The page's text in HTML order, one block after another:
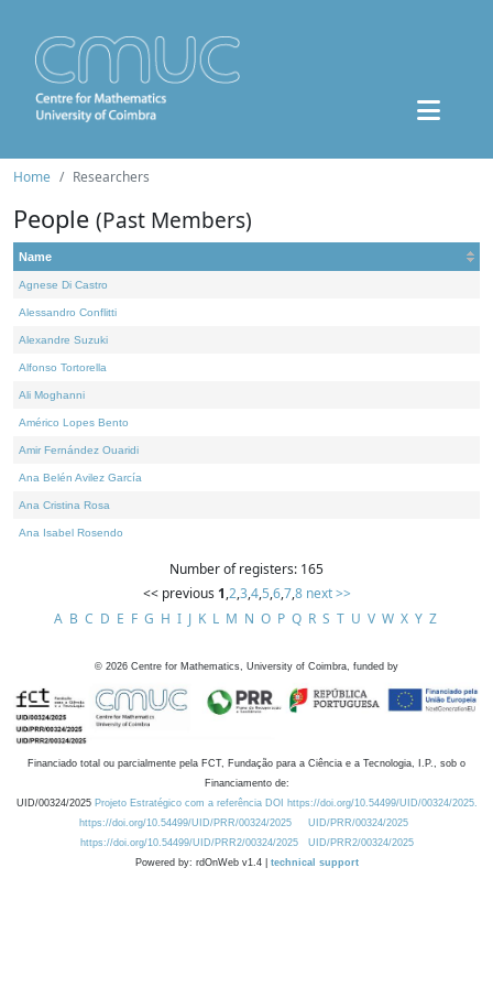
Home Researchers
People (Past Members)
Name
Agnese Di Castro
Alessandro Conflitti
Alexandre Suzuki
Alfonso Tortorella
Ali Moghanni
Américo Lopes Bento
Amir Fernández Ouaridi
Ana Belén Avilez García
Ana Cristina Rosa
Ana Isabel Rosendo
Number of registers: 165
<< previous 1,2,3,4,5,6,7,8 next >>
A B C D E F G H I J K L M N O P Q R S T U V W X Y Z
© 2026 Centre for Mathematics, University of Coimbra, funded by
Financiado total ou parcialmente pela FCT, Fundação para a Ciência e a Tecnologia, I.P., sob o
Financiamento de:
UID/00324/2025 Projeto Estratégico com a referência DOI https://doi.org/10.54499/UID/00324/2025.
https://doi.org/10.54499/UID/PRR/00324/2025
UID/PRR/00324/2025
https://doi.org/10.54499/UID/PRR2/00324/2025
UID/PRR2/00324/2025
Powered by: rdOnWeb v1.4 | technical support